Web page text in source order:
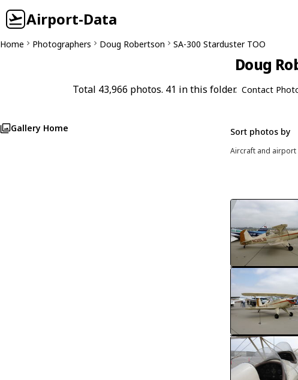
Airport-Data
Home Photographers Doug Robertson SA-300 Starduster TOO
Doug
Total 43,966 photos. 41 in this folder. Contact
Gallery Home Sort photos by
Aircraft and